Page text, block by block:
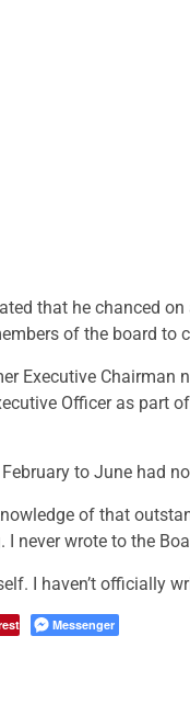
that he chanced
of the board to
Executive
Officer as part
to June had
of that
never wrote to the
I haven’t officially
Messenger